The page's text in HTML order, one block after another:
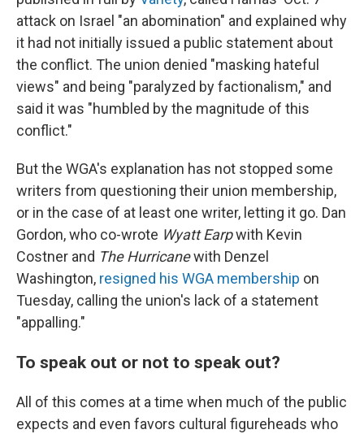
attack on Israel "an abomination" and explained why
it had not initially issued a public statement about
the conflict. The union denied "masking hateful
views" and being "paralyzed by factionalism," and
said it was "humbled by the magnitude of this
conflict."
But the WGA's explanation has not stopped some
writers from questioning their union membership,
or in the case of at least one writer, letting it go. Dan
Gordon, who co-wrote Wyatt Earpwith Kevin
Costner and The Hurricanewith Denzel
Washington, resigned his WGA membership on
Tuesday, calling the union's lack of a statement
"appalling."
To speak out or not to speak out?
All of this comes at a time when much of the public
expects and even favors cultural figureheads who